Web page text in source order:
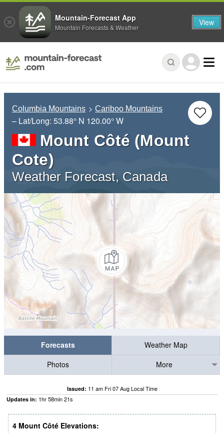
Columbia Mountains Cariboo Mountains
– Lat/Long: 53.88° N 120.00° W
Mount Côté (Mount
Cote)
Weather Forecast, Canada
Forecasts
Weather Map
Photos
More
Issued: 11 am Fri 07 Aug Local Time
Updates in: 1hr58min21s
4 Mount Côté Elevations:
Mountain-Forecast App
Mountain Forecasts & Weather View